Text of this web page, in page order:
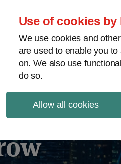
Use of cookies
We use cookies and
are used to enable you
on. We also use
do so.
Allow all cookies
Podcasts Regions
Sub-
Menu